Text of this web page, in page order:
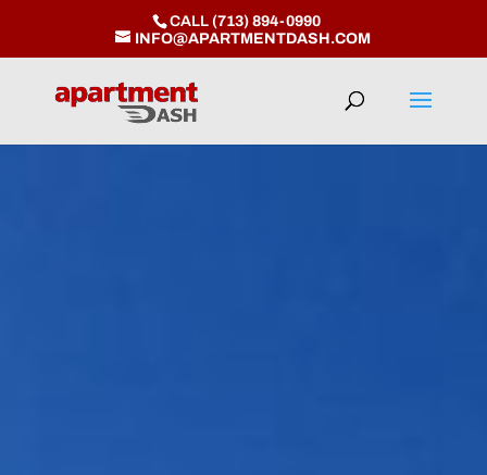
CALL (713) 894-0990
INFO@APARTMENTDASH.COM